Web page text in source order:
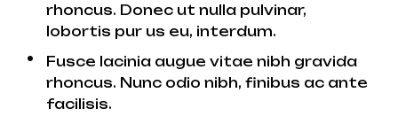
rhoncus. Donec ut nulla pulvinar,
lobortis pur us eu, interdum.
Fusce lacinia augue vitae nibh gravida
rhoncus. Nunc odio nibh, finibus ac ante
facilisis.